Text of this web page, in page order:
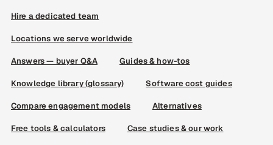
Hire a dedicated team
Locations we serve worldwide
Answers — buyer Q&A Guides & how-tos
Knowledge library (glossary) Software cost guides
Compare engagement models Alternatives
Free tools & calculators Case studies & our work